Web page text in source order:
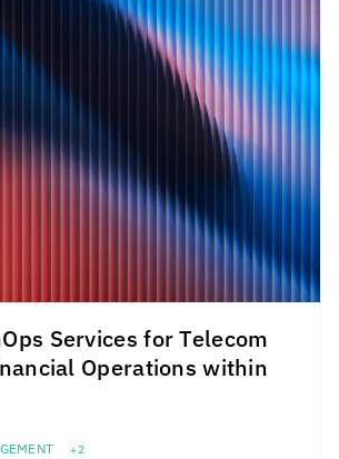
Services for Telecom
Operations within
+2